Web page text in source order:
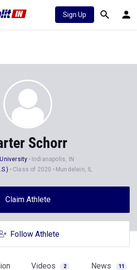
Sign Up
Schorr
Indianapolis, IN
Class of 2020 Mundelein, IL
Claim Athlete
Follow Athlete
Videos 2 News 11